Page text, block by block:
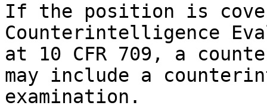
If the position is
Counterintelligence
at 10 CFR 709, a
may include a
examination.